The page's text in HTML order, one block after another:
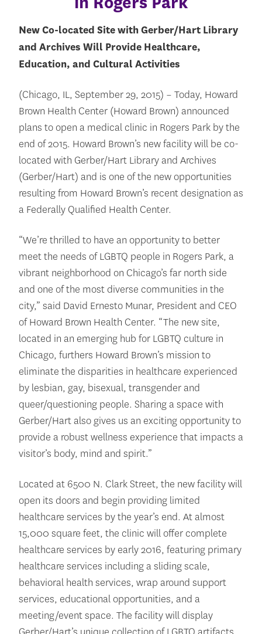
New Co-located Site with Gerber/Hart Library
and Archives Will Provide Healthcare,
Education, and Cultural Activities
(Chicago, IL, September 29, 2015) – Today, Howard
Brown Health Center (Howard Brown) announced
plans to open a medical clinic in Rogers Park by the
end of 2015. Howard Brown’s new facility will be co-
located with Gerber/Hart Library and Archives
(Gerber/Hart) and is one of the new opportunities
resulting from Howard Brown’s recent designation as
a Federally Qualified Health Center.
“We’re thrilled to have an opportunity to better
meet the needs of LGBTQ people in Rogers Park, a
vibrant neighborhood on Chicago’s far north side
and one of the most diverse communities in the
city,” said David Ernesto Munar, President and CEO
of Howard Brown Health Center. “The new site,
located in an emerging hub for LGBTQ culture in
Chicago, furthers Howard Brown’s mission to
eliminate the disparities in healthcare experienced
by lesbian, gay, bisexual, transgender and
queer/questioning people. Sharing a space with
Gerber/Hart also gives us an exciting opportunity to
provide a robust wellness experience that impacts a
visitor’s body, mind and spirit.”
Located at 6500 N. Clark Street, the new facility will
open its doors and begin providing limited
healthcare services by the year’s end. At almost
15,000 square feet, the clinic will offer complete
healthcare services by early 2016, featuring primary
healthcare services including a sliding scale,
behavioral health services, wrap around support
services, educational opportunities, and a
meeting/event space. The facility will display